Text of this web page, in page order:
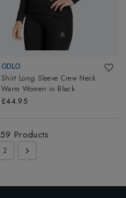
ODLO
Shirt Long Sleeve Crew Neck
Warm Women in Black
£44.95
59 Products
2